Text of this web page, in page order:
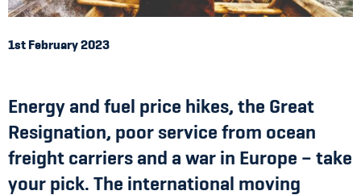
1st February 2023
Energy and fuel price hikes, the Great
Resignation, poor service from ocean
freight carriers and a war in Europe – take
your pick. The international moving